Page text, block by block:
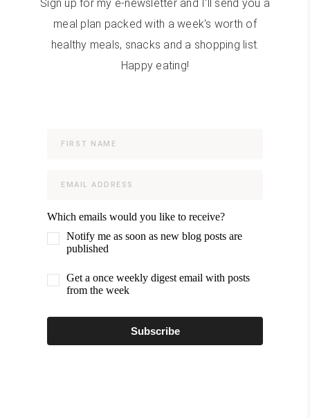
Sign up for my e-newsletter and I'll send you a
meal plan packed with a week's worth of
healthy meals, snacks and a shopping list.
Happy eating!
Which emails would you like to receive?
Notify me as soon as new blog posts are
published
Get a once weekly digest email with posts
from the week
Subscribe